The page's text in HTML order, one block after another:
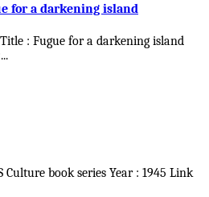
for a darkening island
: Fugue for a darkening island
...
Culture book series Year : 1945 Link